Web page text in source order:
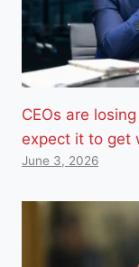
CEOs are
expect it to get
June 3, 2026